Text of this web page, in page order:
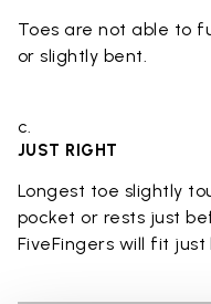
Toes are not able to
or slightly bent.
c.
JUST RIGHT
Longest toe slightly
pocket or rests just
FiveFingers will fit just